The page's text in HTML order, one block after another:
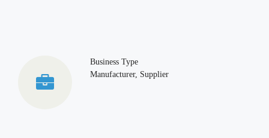
Business Type
Manufacturer, Supplier